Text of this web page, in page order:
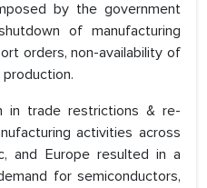
by the government
of manufacturing
orders, non-availability of
in trade restrictions & re-
activities across
and Europe resulted in a
for semiconductors,